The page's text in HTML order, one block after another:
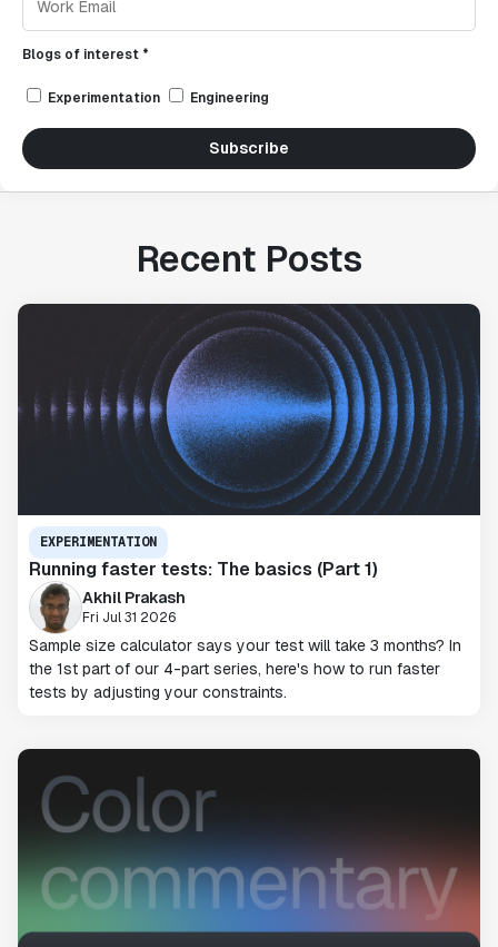
Blogs of interest *
Experimentation Engineering
Subscribe
Recent Posts
EXPERIMENTATION
Running faster tests: The basics (Part 1)
Akhil Prakash
Fri Jul 31 2026
Sample size calculator says your test will take 3 months? In
the 1st part of our 4-part series, here's how to run faster
tests by adjusting your constraints.